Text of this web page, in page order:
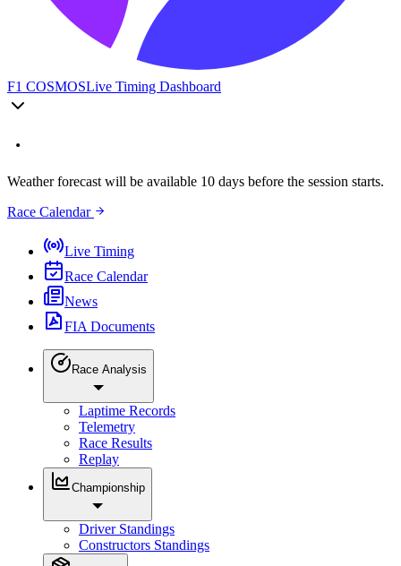
F1 COSMOSLive Timing Dashboard
Weather forecast will be available 10 days before the session starts.
Race Calendar
Live Timing
Race Calendar
News
FIA Documents
Race Analysis
Laptime Records
Telemetry
Race Results
Replay
Championship
Driver Standings
Constructors Standings